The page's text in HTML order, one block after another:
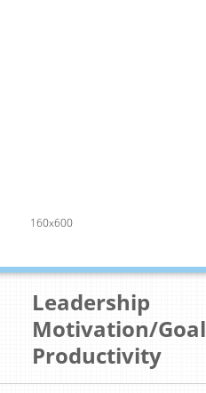
160x600
Leadership
Motivation/Goal
Productivity